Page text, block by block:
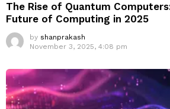
The Rise of Quantum
Future of Computing in 2025
by shanprakash
November 3, 2025, 4:08 pm